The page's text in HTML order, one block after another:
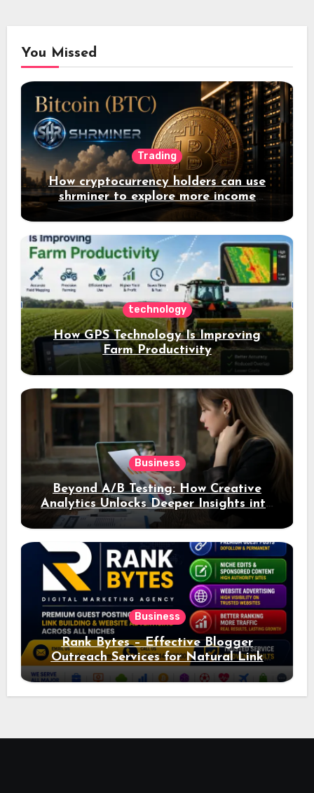
You Missed
Trading
How cryptocurrency holders can use
shrminer to explore more income
opportunities and easily Easily achieve
a 4% daily increase in your digital
assets
technology
How GPS Technology Is Improving
Farm Productivity
Business
Beyond A/B Testing: How Creative
Analytics Unlocks Deeper Insights into
Ad Performance
Business
Rank Bytes – Effective Blogger
Outreach Services for Natural Link
Acquisition and Better Rankings